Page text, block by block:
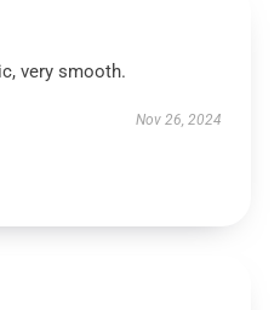
very smooth.
Nov 26, 2024